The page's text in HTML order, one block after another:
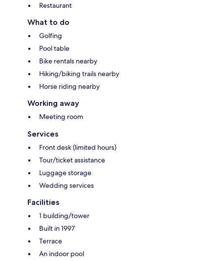
Restaurant
What to do
Golfing
Pool table
Bike rentals nearby
Hiking/biking trails nearby
Horse riding nearby
Working away
Meeting room
Services
Front desk (limited hours)
Tour/ticket assistance
Luggage storage
Wedding services
Facilities
1 building/tower
Built in 1997
Terrace
An indoor pool